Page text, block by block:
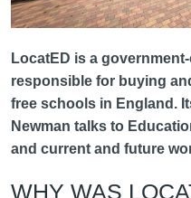
LocatED is a
responsible for buying
free schools in England.
Newman talks to
and current and future
WHY WAS